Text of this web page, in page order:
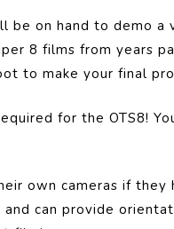
on hand to demo a
8 films from years
to make your final
for the OTS8!
own cameras if
can provide